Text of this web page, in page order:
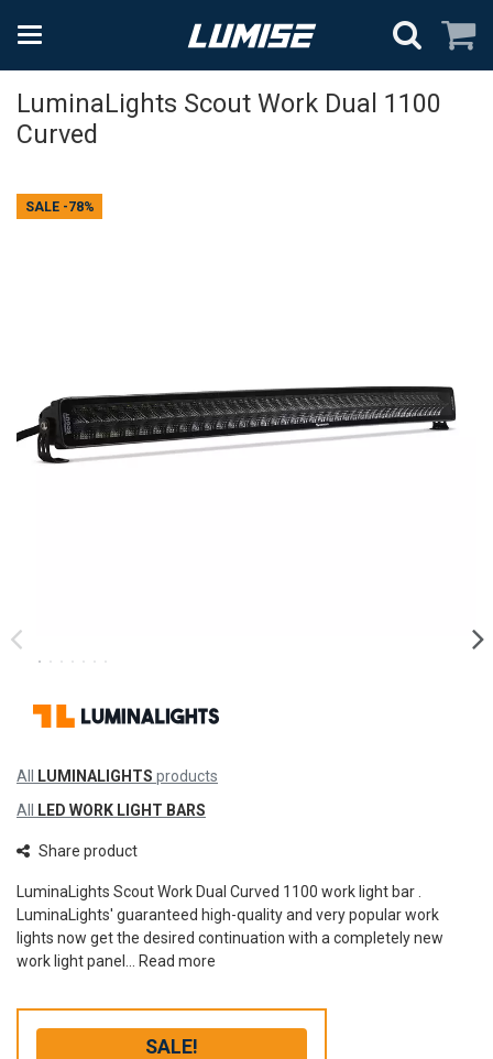
LuminaLights Scout Work Dual 1100
Curved
SALE -78%
All LUMINALIGHTS products
All LED WORK LIGHT BARS
Share product
LuminaLights Scout Work Dual Curved 1100 work light bar .
LuminaLights' guaranteed high-quality and very popular work
lights now get the desired continuation with a completely new
work light panel... Read more
SALE!